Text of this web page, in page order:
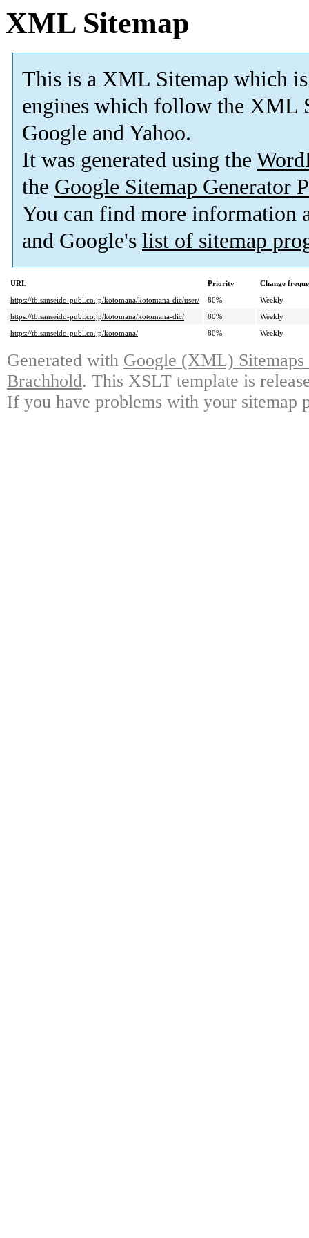
XML Sitemap
This is a XML Sitemap which is
engines which follow the XML
Google and Yahoo.
It was generated using the
the Google Sitemap Generator
You can find more information
and Google's list of sitemap
URL Priority
Change
https://tb.sanseido-publ.co.jp/kotomana/kotomana-dic/user/
80%
Weekly
https://tb.sanseido-publ.co.jp/kotomana/kotomana-dic/
80%
Weekly
https://tb.sanseido-publ.co.jp/kotomana/
80% Weekly
Generated with Google (XML)
Brachhold. This XSLT template is
If you have problems with your sitemap